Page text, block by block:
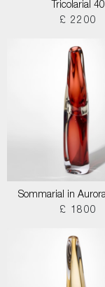
Tricolarial 40
£ 2200
Sommarial in
£ 1800